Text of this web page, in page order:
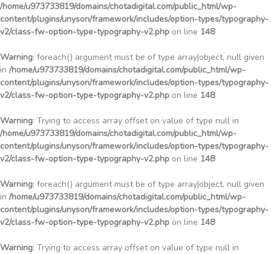
/home/u973733819/domains/chotadigital.com/public_html/wp-
content/plugins/unyson/framework/includes/option-types/typography-
v2/class-fw-option-type-typography-v2.php on line 148
Warning: foreach() argument must be of type array|object, null given
in /home/u973733819/domains/chotadigital.com/public_html/wp-
content/plugins/unyson/framework/includes/option-types/typography-
v2/class-fw-option-type-typography-v2.php on line 148
Warning: Trying to access array offset on value of type null in
/home/u973733819/domains/chotadigital.com/public_html/wp-
content/plugins/unyson/framework/includes/option-types/typography-
v2/class-fw-option-type-typography-v2.php on line 148
Warning: foreach() argument must be of type array|object, null given
in /home/u973733819/domains/chotadigital.com/public_html/wp-
content/plugins/unyson/framework/includes/option-types/typography-
v2/class-fw-option-type-typography-v2.php on line 148
Warning: Trying to access array offset on value of type null in